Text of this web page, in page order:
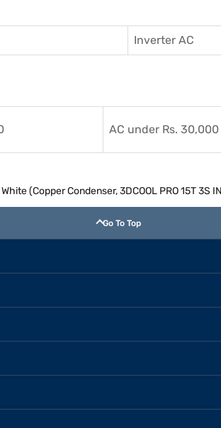
Inverter AC
AC under Rs. 30,000
(Copper Condenser, 3DCOOL PRO 15T 3S
Go To Top